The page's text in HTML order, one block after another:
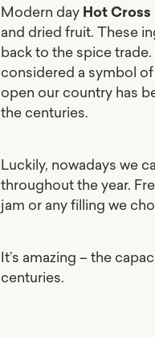
Modern day Hot Cross
and dried fruit. These
back to the spice
considered a symbol
open our country has
the centuries.
Luckily, nowadays we
throughout the year.
jam or any filling we
It’s amazing – the
centuries.